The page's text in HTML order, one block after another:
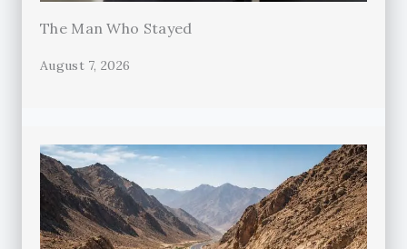
The Man Who Stayed
August 7, 2026